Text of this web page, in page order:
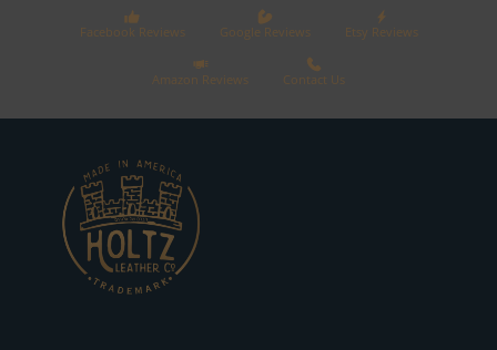
Facebook Reviews Google Reviews Etsy Reviews
Amazon Reviews Contact Us